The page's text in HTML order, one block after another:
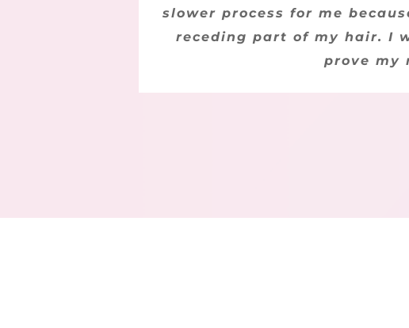
slower process for me
receding part of my hair. I
prove my
decided that it must be
definitely recommend this